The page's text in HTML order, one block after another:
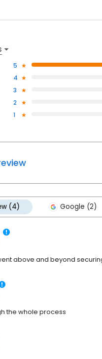
5
4
3
2
1
(4) Google (2)
above and beyond
the whole process